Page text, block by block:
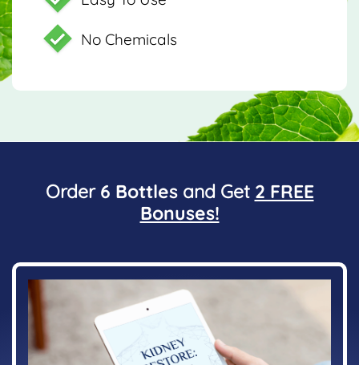
No Chemicals
Order 6 Bottlesand Get 2 FREE
Bonuses!